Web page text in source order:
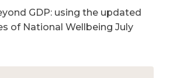
GDP: using the updated
of National Wellbeing July